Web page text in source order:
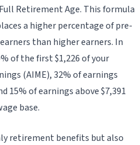
Retirement Age. This formula
a higher percentage of pre-
than higher earners. In
of the first $1,226 of your
(AIME), 32% of earnings
15% of earnings above $7,391
base.
retirement benefits but also